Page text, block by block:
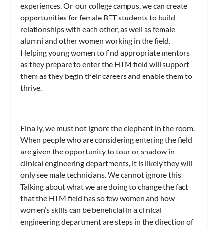
experiences. On our college campus, we can create
opportunities for female BET students to build
relationships with each other, as well as female
alumni and other women working in the field.
Helping young women to find appropriate mentors
as they prepare to enter the HTM field will support
them as they begin their careers and enable them to
thrive.
Finally, we must not ignore the elephant in the room.
When people who are considering entering the field
are given the opportunity to tour or shadow in
clinical engineering departments, it is likely they will
only see male technicians. We cannot ignore this.
Talking about what we are doing to change the fact
that the HTM field has so few women and how
women’s skills can be beneficial in a clinical
engineering department are steps in the direction of